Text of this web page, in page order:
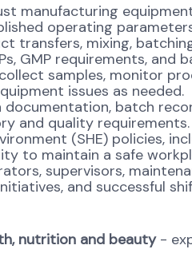
manufacturing
operating
transfers, mixing,
GMP requirements, and
samples, monitor
issues as needed.
batch
and quality requirements.
(SHE) policies,
to maintain a safe
supervisors,
and successful
nutrition and beauty-